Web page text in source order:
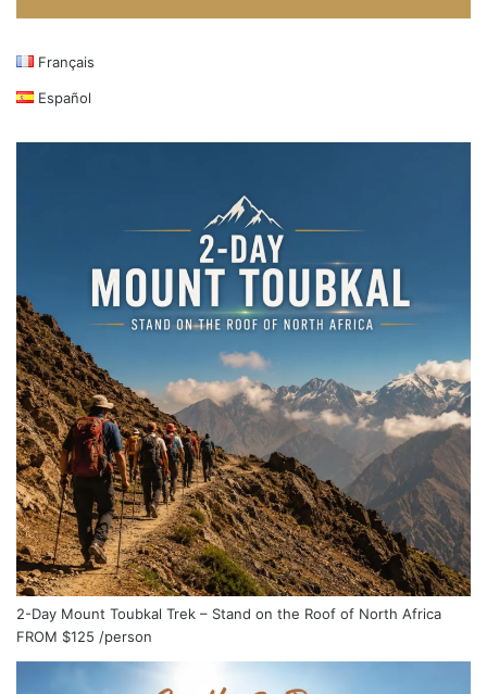
Français
Español
2-Day Mount Toubkal Trek – Stand on the Roof of North Africa
FROM $125 /person